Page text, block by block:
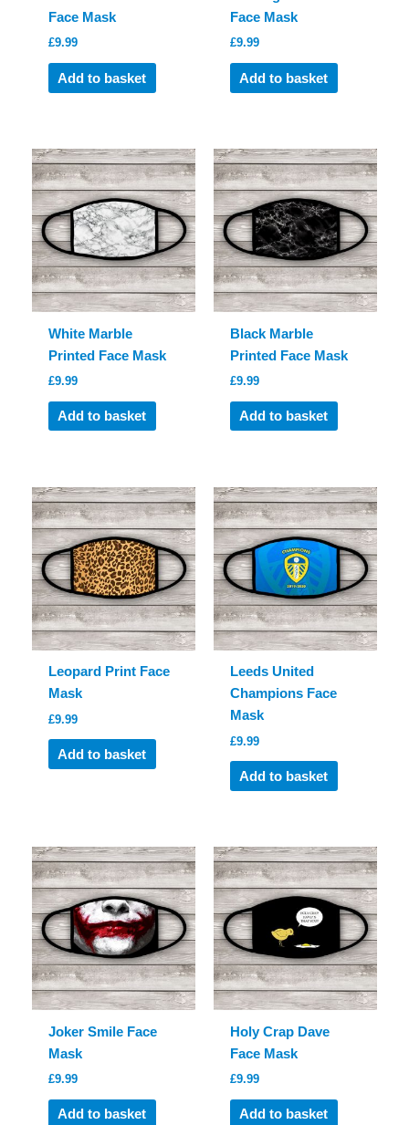
Face Mask
£9.99
Add to basket
Face Mask
£9.99
Add to basket
White Marble
Printed Face Mask
£9.99
Add to basket
Black Marble
Printed Face Mask
£9.99
Add to basket
Leopard Print Face
Mask
£9.99
Add to basket
Leeds United
Champions Face
Mask
£9.99
Add to basket
Joker Smile Face
Mask
£9.99
Add to basket
Holy Crap Dave
Face Mask
£9.99
Add to basket